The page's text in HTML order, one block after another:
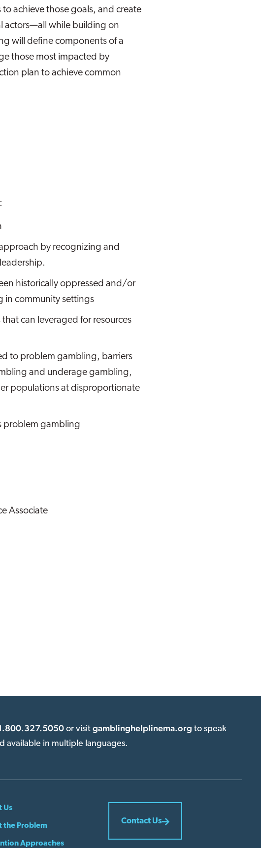
achieve those goals, and create
actors—all while building on
will define components of a
those most impacted by
plan to achieve common
by recognizing and
historically oppressed and/or
in community settings
can leveraged for resources
to problem gambling, barriers
and underage gambling,
populations at disproportionate
problem gambling
Associate
or visit gamblinghelplinema.org to speak
available in multiple languages.
Us
the Problem
Approaches
Contact Us